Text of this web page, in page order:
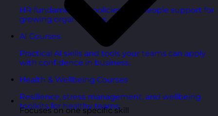
HR fundamentals, policies, and people support for
growing organisations.
AI Courses
Practical AI skills and tools your teams can apply
with confidence in business.
Health & Wellbeing Courses
Resilience, stress management, and wellbeing
toolkits for healthy teams.
Focuses on one specific skill